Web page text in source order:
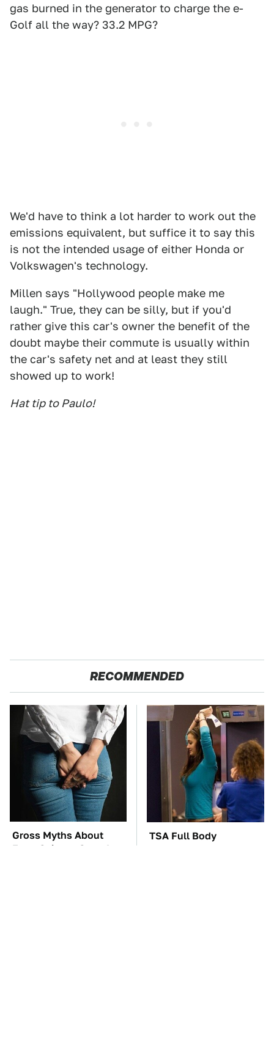
gas burned in the generator to charge the e-
Golf all the way? 33.2 MPG?
We'd have to think a lot harder to work out the
emissions equivalent, but suffice it to say this
is not the intended usage of either Honda or
Volkswagen's technology.
Millen says "Hollywood people make me
laugh." True, they can be silly, but if you'd
rather give this car's owner the benefit of the
doubt maybe their commute is usually within
the car's safety net and at least they still
showed up to work!
Hat tip to Paulo!
RECOMMENDED
Gross Myths About
Farts Science Says Are
TSA Full Body